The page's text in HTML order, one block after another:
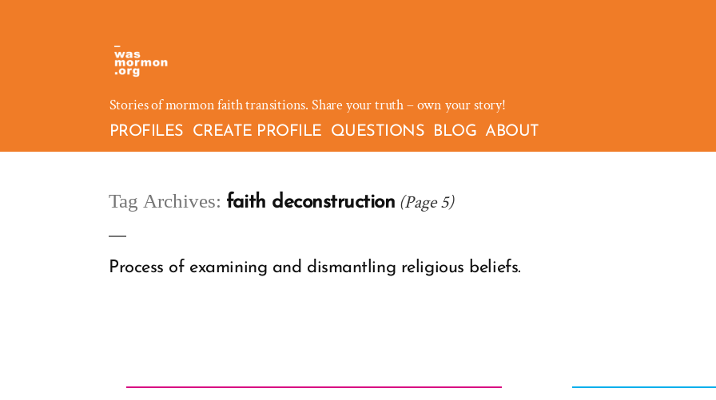
Stories of mormon faith transitions. Share your truth – own your story!
PROFILES CREATE PROFILE QUESTIONS BLOG ABOUT
Tag Archives: faith deconstruction (Page 5)
Process of examining and dismantling religious beliefs.